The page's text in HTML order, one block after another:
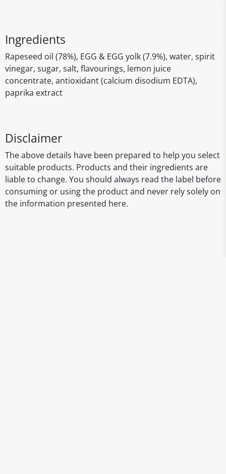
Ingredients
Rapeseed oil (78%), EGG & EGG yolk (7.9%), water, spirit
vinegar, sugar, salt, flavourings, lemon juice
concentrate, antioxidant (calcium disodium EDTA),
paprika extract
Disclaimer
The above details have been prepared to help you select
suitable products. Products and their ingredients are
liable to change. You should always read the label before
consuming or using the product and never rely solely on
the information presented here.